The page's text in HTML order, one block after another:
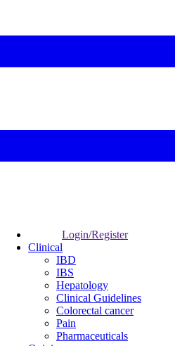
Login/Register
Clinical
IBD
IBS
Hepatology
Clinical Guidelines
Colorectal cancer
Pain
Pharmaceuticals